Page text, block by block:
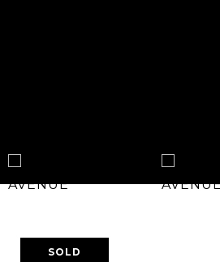
SOLD